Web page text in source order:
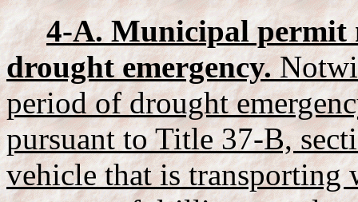
4-A. Municipal permit
drought emergency.
period of drought
pursuant to Title 37-B,
vehicle that is